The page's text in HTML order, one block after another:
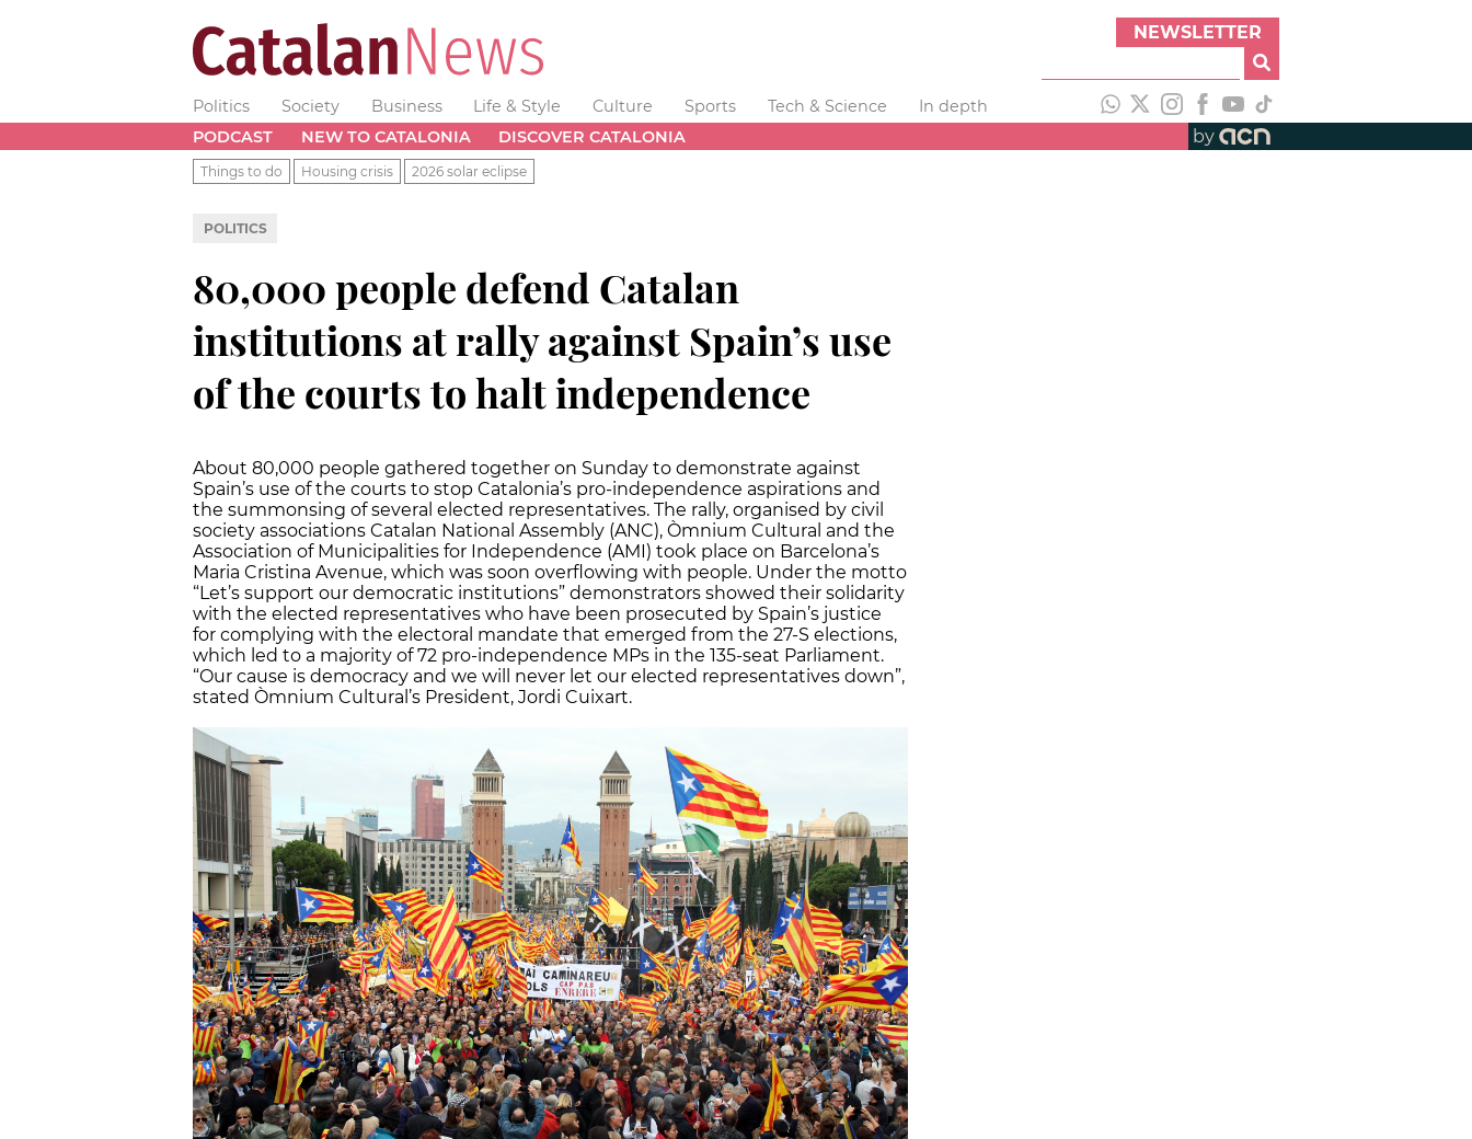
NEWSLETTER
Politics Society Business Life & Style Culture Sports Tech & Science
In depth
PODCAST
NEW TO CATALONIA DISCOVER CATALONIA by
Things to do Housing crisis 2026 solar eclipse
POLITICS
80,000 people defend Catalan
institutions at rally against Spain’s use
of the courts to halt independence
About 80,000 people gathered together on Sunday to demonstrate against
Spain’s use of the courts to stop Catalonia’s pro-independence aspirations and
the summonsing of several elected representatives. The rally, organised by civil
society associations Catalan National Assembly (ANC), Òmnium Cultural and the
Association of Municipalities for Independence (AMI) took place on Barcelona’s
Maria Cristina Avenue, which was soon overflowing with people. Under the motto
“Let’s support our democratic institutions” demonstrators showed their solidarity
with the elected representatives who have been prosecuted by Spain’s justice
for complying with the electoral mandate that emerged from the 27-S elections,
which led to a majority of 72 pro-independence MPs in the 135-seat Parliament.
“Our cause is democracy and we will never let our elected representatives down”,
stated Òmnium Cultural’s President, Jordi Cuixart.